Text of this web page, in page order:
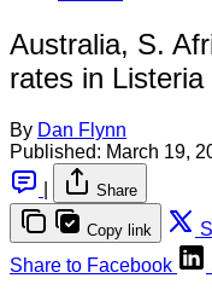
Australia, S.
rates in
By Dan Flynn
Published: March 19,
Share
Copy link
Share to Facebook